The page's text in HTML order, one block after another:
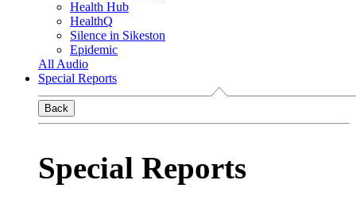
Health Hub
HealthQ
Silence in Sikeston
Epidemic
All Audio
Special Reports
Back
Special Reports